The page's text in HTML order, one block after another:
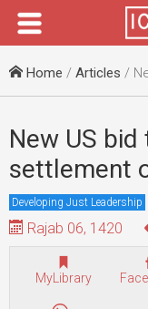
Home / Articles / New
New US
settlement
Developing Just Leadership
Rajab 06, 1420
MyLibrary